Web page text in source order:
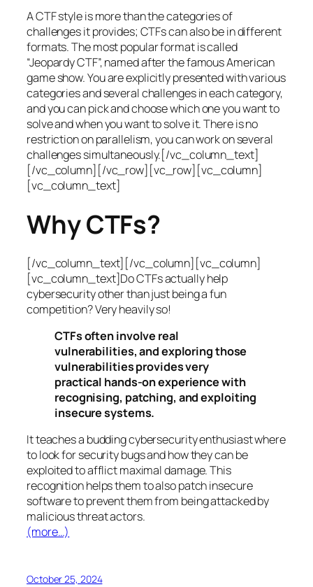
A CTF style is more than the categories of
challenges it provides; CTFs can also be in different
formats. The most popular format is called
“Jeopardy CTF”, named after the famous American
game show. You are explicitly presented with various
categories and several challenges in each category,
and you can pick and choose which one you want to
solve and when you want to solve it. There is no
restriction on parallelism, you can work on several
challenges simultaneously.[/vc_column_text]
[/vc_column][/vc_row][vc_row][vc_column]
[vc_column_text]
Why CTFs?
[/vc_column_text][/vc_column][vc_column]
[vc_column_text]Do CTFs actually help
cybersecurity other than just being a fun
competition? Very heavily so!
CTFs often involve real
vulnerabilities, and exploring those
vulnerabilities provides very
practical hands-on experience with
recognising, patching, and exploiting
insecure systems.
It teaches a budding cybersecurity enthusiast where
to look for security bugs and how they can be
exploited to afflict maximal damage. This
recognition helps them to also patch insecure
software to prevent them from being attacked by
malicious threat actors.
(more…)
October 25, 2024